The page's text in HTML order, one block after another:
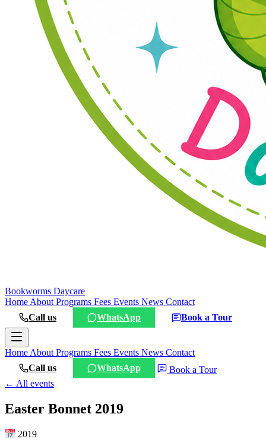
Bookworms Daycare
Home About Programs Fees Events News Contact
Call us
WhatsApp Book a Tour
Home About Programs Fees Events News Contact
Call us
WhatsApp
Book a Tour
← All events
Easter Bonnet 2019
2019